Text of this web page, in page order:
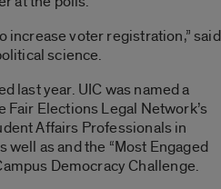
increase voter registration,” said
science.
last year. UIC was named a
Fair Elections Legal Network’s
Affairs Professionals in
well as and the “Most Engaged
Democracy Challenge.